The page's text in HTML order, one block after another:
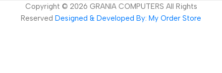
Copyright © 2026 GRANIA COMPUTERS All Rights
Reserved Designed & Developed By: My Order Store